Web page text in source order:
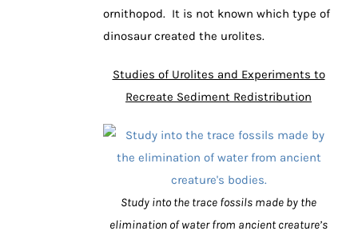
ornithopod. It is not known which type of
dinosaur created the urolites.
Studies of Urolites and Experiments to
Recreate Sediment Redistribution
Study into the trace fossils made by the
elimination of water from ancient creature’s